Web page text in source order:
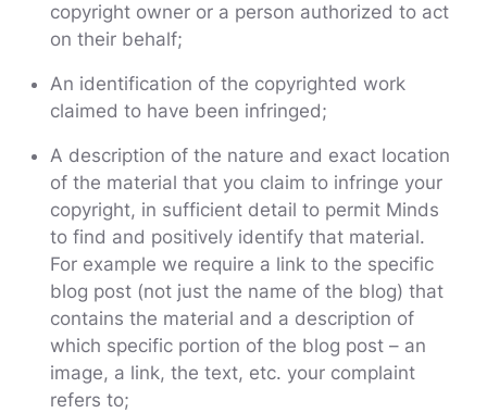
copyright owner or a person authorized to act
on their behalf;
An identification of the copyrighted work
claimed to have been infringed;
A description of the nature and exact location
of the material that you claim to infringe your
copyright, in sufficient detail to permit Minds
to find and positively identify that material.
For example we require a link to the specific
blog post (not just the name of the blog) that
contains the material and a description of
which specific portion of the blog post – an
image, a link, the text, etc. your complaint
refers to;